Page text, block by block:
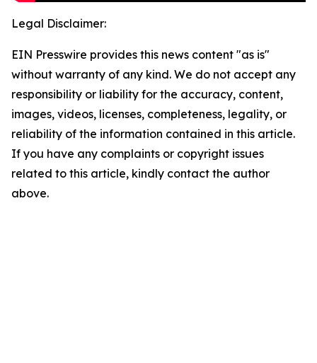
Legal Disclaimer:
EIN Presswire provides this news content "as is"
without warranty of any kind. We do not accept any
responsibility or liability for the accuracy, content,
images, videos, licenses, completeness, legality, or
reliability of the information contained in this article.
If you have any complaints or copyright issues
related to this article, kindly contact the author
above.